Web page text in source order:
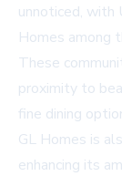
unnoticed, with
Homes among
These
proximity to
fine dining
GL Homes is
enhancing its